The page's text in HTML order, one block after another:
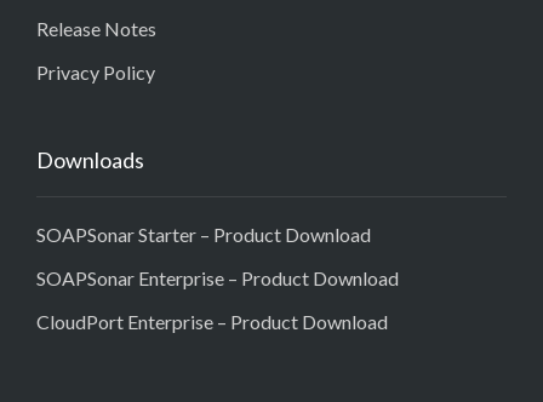
Release Notes
Privacy Policy
Downloads
SOAPSonar Starter – Product Download
SOAPSonar Enterprise – Product Download
CloudPort Enterprise – Product Download